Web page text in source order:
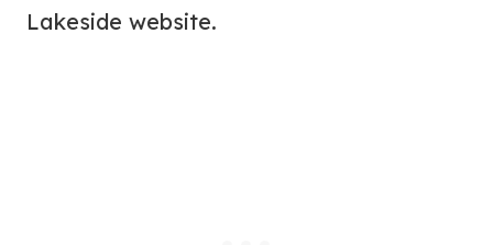
Lakeside website.